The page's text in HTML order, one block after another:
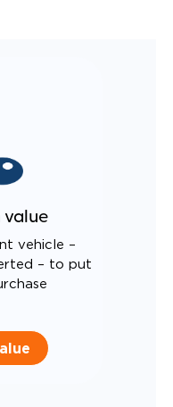
INCREASED
AND RATTLE PROOF
TO AN OEM
value
vehicle –
– to put